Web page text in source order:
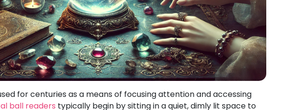
for centuries as a means of focusing attention and accessing
ball readers typically begin by sitting in a quiet, dimly lit space to